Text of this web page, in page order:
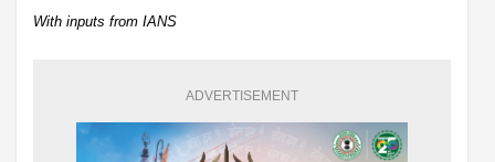
With inputs from IANS
ADVERTISEMENT